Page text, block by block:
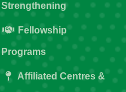
Strengthening
Fellowship
Programs
Affiliated Centres &